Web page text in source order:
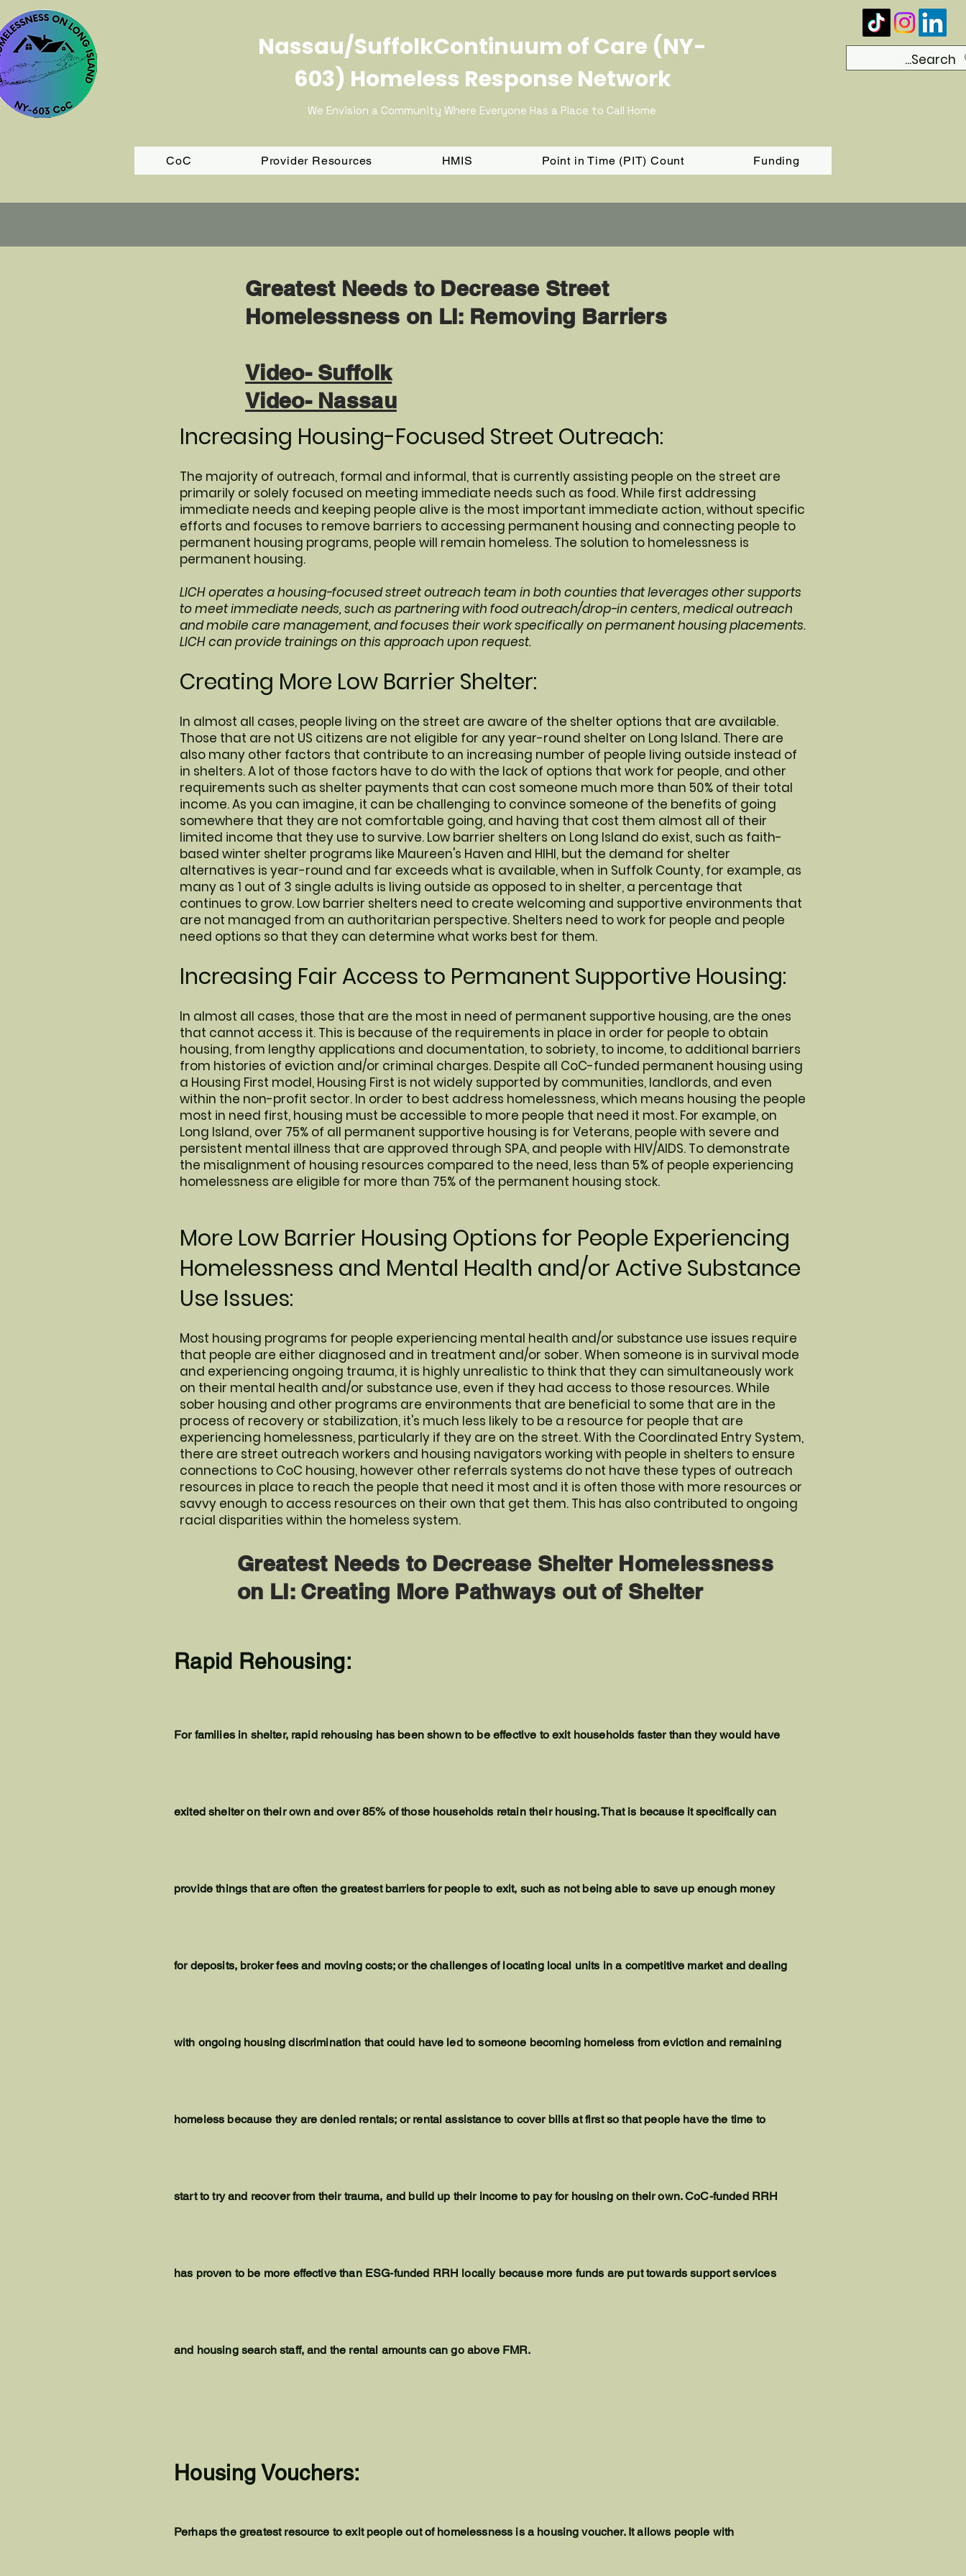
Nassau/SuffolkContinuum of Care (NY-
603) Homeless Response Network
We Envision a Community Where Everyone Has a Place to Call Home
CoC Provider Resources HMIS Point in Time (PIT) Count Funding
Greatest Needs to Decrease Street
Homelessness on LI: Removing Barriers
Video- Suffolk
Video- Nassau
Increasing Housing-Focused Street Outreach:
The majority of outreach, formal and informal, that is currently assisting people on the street are
primarily or solely focused on meeting immediate needs such as food. While first addressing
immediate needs and keeping people alive is the most important immediate action, without specific
efforts and focuses to remove barriers to accessing permanent housing and connecting people to
permanent housing programs, people will remain homeless. The solution to homelessness is
permanent housing.
LICH operates a housing-focused street outreach team in both counties that leverages other supports
to meet immediate needs, such as partnering with food outreach/drop-in centers, medical outreach
and mobile care management, and focuses their work specifically on permanent housing placements.
LICH can provide trainings on this approach upon request.
Creating More Low Barrier Shelter:
In almost all cases, people living on the street are aware of the shelter options that are available.
Those that are not US citizens are not eligible for any year-round shelter on Long Island. There are
also many other factors that contribute to an increasing number of people living outside instead of
in shelters. A lot of those factors have to do with the lack of options that work for people, and other
requirements such as shelter payments that can cost someone much more than 50% of their total
income. As you can imagine, it can be challenging to convince someone of the benefits of going
somewhere that they are not comfortable going, and having that cost them almost all of their
limited income that they use to survive. Low barrier shelters on Long Island do exist, such as faith-
based winter shelter programs like Maureen's Haven and HIHI, but the demand for shelter
alternatives is year-round and far exceeds what is available, when in Suffolk County, for example, as
many as 1 out of 3 single adults is living outside as opposed to in shelter, a percentage that
continues to grow. Low barrier shelters need to create welcoming and supportive environments that
are not managed from an authoritarian perspective. Shelters need to work for people and people
need options so that they can determine what works best for them.
Increasing Fair Access to Permanent Supportive Housing:
In almost all cases, those that are the most in need of permanent supportive housing, are the ones
that cannot access it. This is because of the requirements in place in order for people to obtain
housing, from lengthy applications and documentation, to sobriety, to income, to additional barriers
from histories of eviction and/or criminal charges. Despite all CoC-funded permanent housing using
a Housing First model, Housing First is not widely supported by communities, landlords, and even
within the non-profit sector. In order to best address homelessness, which means housing the people
most in need first, housing must be accessible to more people that need it most. For example, on
Long Island, over 75% of all permanent supportive housing is for Veterans, people with severe and
persistent mental illness that are approved through SPA, and people with HIV/AIDS. To demonstrate
the misalignment of housing resources compared to the need, less than 5% of people experiencing
homelessness are eligible for more than 75% of the permanent housing stock.
More Low Barrier Housing Options for People Experiencing
Homelessness and Mental Health and/or Active Substance
Use Issues:
Most housing programs for people experiencing mental health and/or substance use issues require
that people are either diagnosed and in treatment and/or sober. When someone is in survival mode
and experiencing ongoing trauma, it is highly unrealistic to think that they can simultaneously work
on their mental health and/or substance use, even if they had access to those resources. While
sober housing and other programs are environments that are beneficial to some that are in the
process of recovery or stabilization, it's much less likely to be a resource for people that are
experiencing homelessness, particularly if they are on the street. With the Coordinated Entry System,
there are street outreach workers and housing navigators working with people in shelters to ensure
connections to CoC housing, however other referrals systems do not have these types of outreach
resources in place to reach the people that need it most and it is often those with more resources or
savvy enough to access resources on their own that get them. This has also contributed to ongoing
racial disparities within the homeless system.
Greatest Needs to Decrease Shelter Homelessness
on LI: Creating More Pathways out of Shelter
Rapid Rehousing:
For families in shelter, rapid rehousing has been shown to be effective to exit households faster than they would have
exited shelter on their own and over 85% of those households retain their housing. That is because it specifically can
provide things that are often the greatest barriers for people to exit, such as not being able to save up enough money
for deposits, broker fees and moving costs; or the challenges of locating local units in a competitive market and dealing
with ongoing housing discrimination that could have led to someone becoming homeless from eviction and remaining
homeless because they are denied rentals; or rental assistance to cover bills at first so that people have the time to
start to try and recover from their trauma, and build up their income to pay for housing on their own. CoC-funded RRH
has proven to be more effective than ESG-funded RRH locally because more funds are put towards support services
and housing search staff, and the rental amounts can go above FMR.
Housing Vouchers:
Perhaps the greatest resource to exit people out of homelessness is a housing voucher. It allows people with